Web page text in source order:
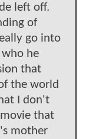
left off.
of
go into
he
that
the world
I don't
that
mother